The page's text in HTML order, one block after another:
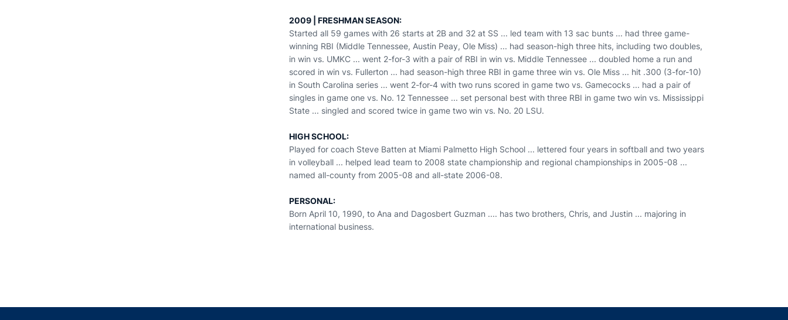
2009 | FRESHMAN SEASON:
Started all 59 games with 26 starts at 2B and 32 at SS ... led team with 13 sac bunts ... had three game-
winning RBI (Middle Tennessee, Austin Peay, Ole Miss) ... had season-high three hits, including two doubles,
in win vs. UMKC ... went 2-for-3 with a pair of RBI in win vs. Middle Tennessee ... doubled home a run and
scored in win vs. Fullerton ... had season-high three RBI in game three win vs. Ole Miss ... hit .300 (3-for-10)
in South Carolina series ... went 2-for-4 with two runs scored in game two vs. Gamecocks ... had a pair of
singles in game one vs. No. 12 Tennessee ... set personal best with three RBI in game two win vs. Mississippi
State ... singled and scored twice in game two win vs. No. 20 LSU.
HIGH SCHOOL:
Played for coach Steve Batten at Miami Palmetto High School ... lettered four years in softball and two years
in volleyball ... helped lead team to 2008 state championship and regional championships in 2005-08 ...
named all-county from 2005-08 and all-state 2006-08.
PERSONAL:
Born April 10, 1990, to Ana and Dagosbert Guzman .... has two brothers, Chris, and Justin ... majoring in
international business.